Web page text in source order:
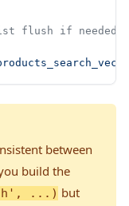
flush if needed
between
build the
...) but